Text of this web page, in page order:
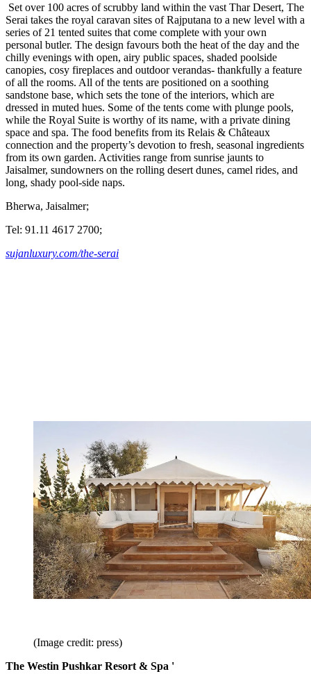
Set over 100 acres of scrubby land within the vast Thar Desert, The
Serai takes the royal caravan sites of Rajputana to a new level with a
series of 21 tented suites that come complete with your own
personal butler. The design favours both the heat of the day and the
chilly evenings with open, airy public spaces, shaded poolside
canopies, cosy fireplaces and outdoor verandas- thankfully a feature
of all the rooms. All of the tents are positioned on a soothing
sandstone base, which sets the tone of the interiors, which are
dressed in muted hues. Some of the tents come with plunge pools,
while the Royal Suite is worthy of its name, with a private dining
space and spa. The food benefits from its Relais & Châteaux
connection and the property’s devotion to fresh, seasonal ingredients
from its own garden. Activities range from sunrise jaunts to
Jaisalmer, sundowners on the rolling desert dunes, camel rides, and
long, shady pool-side naps.
Bherwa, Jaisalmer;
Tel: 91.11 4617 2700;
sujanluxury.com/the-serai
(Image credit: press)
The Westin Pushkar Resort & Spa '